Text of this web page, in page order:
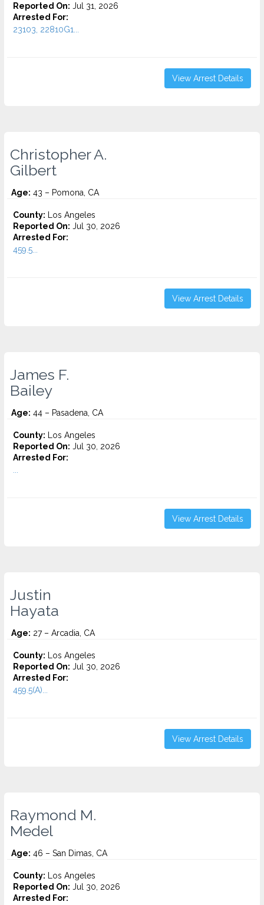
Reported On: Jul 31, 2026
Arrested For:
23103, 22810G1...
View Arrest Details
Christopher A.
Gilbert
Age: 43 – Pomona, CA
County: Los Angeles
Reported On: Jul 30, 2026
Arrested For:
459.5...
View Arrest Details
James F.
Bailey
Age: 44 – Pasadena, CA
County: Los Angeles
Reported On: Jul 30, 2026
Arrested For:
View Arrest Details
Justin
Hayata
Age: 27 – Arcadia, CA
County: Los Angeles
Reported On: Jul 30, 2026
Arrested For:
459.5(A)...
View Arrest Details
Raymond M.
Medel
Age: 46 – San Dimas, CA
County: Los Angeles
Reported On: Jul 30, 2026
Arrested For: